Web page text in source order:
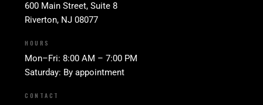
600 Main Street, Suite 8
Riverton, NJ 08077
HOURS
Mon–Fri: 8:00 AM – 7:00 PM
Saturday: By appointment
CONTACT